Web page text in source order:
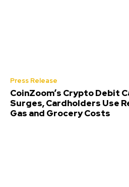
Press Release
CoinZoom’s Crypto Debit
Surges, Cardholders Use
Gas and Grocery Costs